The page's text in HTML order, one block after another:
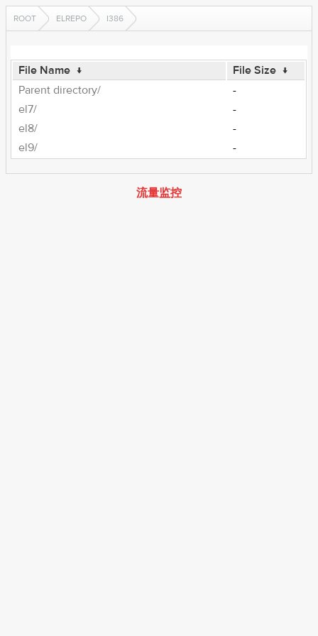
ROOT ELREPO I386
File Name ↓ File Size ↓
Parent directory/
-
el7/
-
el8/
-
el9/
-
流量监控